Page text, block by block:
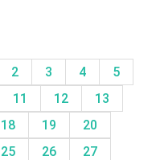
2 3 4
5
11 12
13
18 19
20
25 26
27